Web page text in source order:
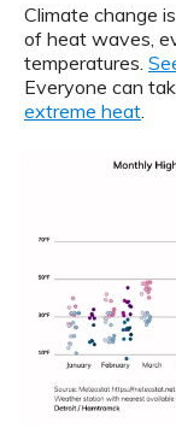
Climate change
of heat waves,
temperatures.
Everyone can
extreme heat